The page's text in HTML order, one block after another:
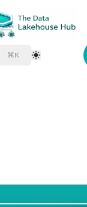
⌘K Toggle Theme